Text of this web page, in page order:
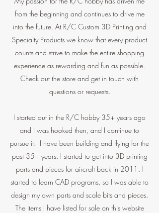
from the beginning and continues to drive me
into the future. At R/C Custom 3D Printing and
Specialty Products we know that every product
counts and strive to make the entire shopping
experience as rewarding and fun as possible.
Check out the store and get in touch with
questions or requests.
I started out in the R/C hobby 35+ years ago
and I was hooked then, and I continue to
pursue it. I have been building and flying for the
past 35+ years. I started to get into 3D printing
parts and pieces for aircraft back in 2011. I
started to learn CAD programs, so I was able to
design my own parts and scale bits and pieces.
The items I have listed for sale on this website